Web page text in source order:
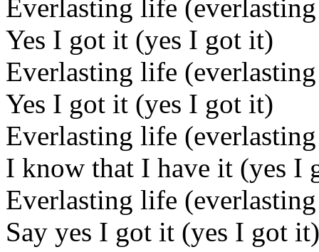
Everlasting life
Yes I got it (yes I got it)
Everlasting life
Yes I got it (yes I got it)
Everlasting life
I know that I have it (yes I
Everlasting life
Say yes I got it (yes I got it)